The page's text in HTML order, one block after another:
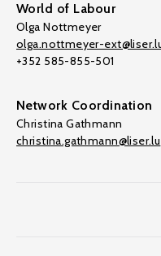
World of Labour
Olga Nottmeyer
olga.nottmeyer-
+352 585-855-501
Network Coordination
Christina Gathmann
christina.gathmann@liser.lu